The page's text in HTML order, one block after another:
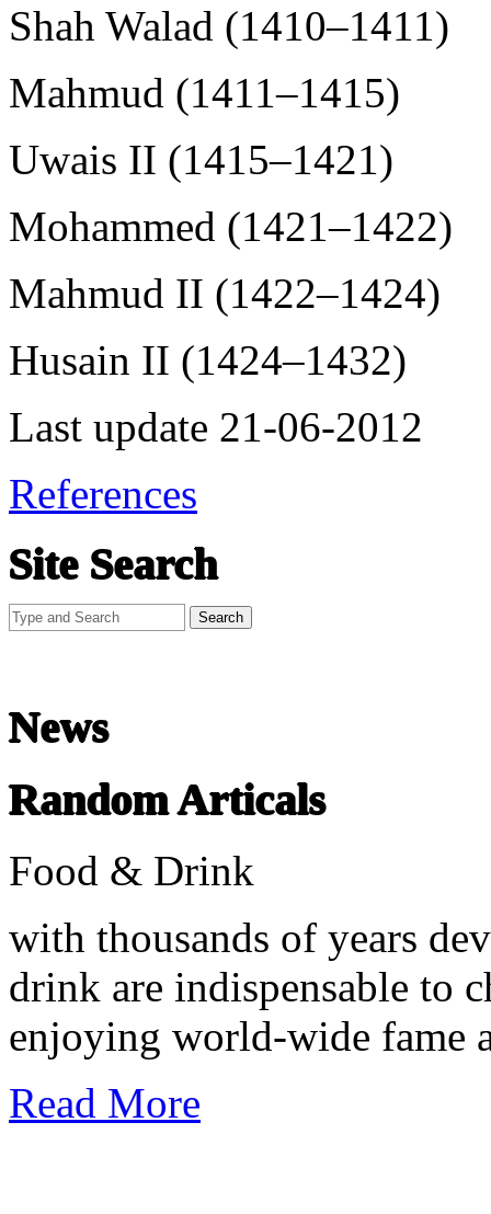
Shah Walad (1410–1411)
Mahmud (1411–1415)
Uwais II (1415–1421)
Mohammed (1421–1422)
Mahmud II (1422–1424)
Husain II (1424–1432)
Last update 21-06-2012
References
Site Search
News
Random Articals
Food & Drink
with thousands of years
drink are indispensable to
enjoying world-wide fame
Read More